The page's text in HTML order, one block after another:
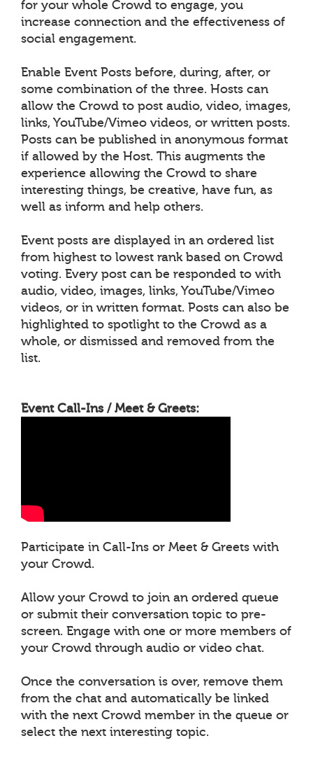
for your whole Crowd to engage, you
increase connection and the effectiveness of
social engagement.
Enable Event Posts before, during, after, or
some combination of the three. Hosts can
allow the Crowd to post audio, video, images,
links, YouTube/Vimeo videos, or written posts.
Posts can be published in anonymous format
if allowed by the Host. This augments the
experience allowing the Crowd to share
interesting things, be creative, have fun, as
well as inform and help others.
Event posts are displayed in an ordered list
from highest to lowest rank based on Crowd
voting. Every post can be responded to with
audio, video, images, links, YouTube/Vimeo
videos, or in written format. Posts can also be
highlighted to spotlight to the Crowd as a
whole, or dismissed and removed from the
list.
Event Call-Ins / Meet & Greets:
Participate in Call-Ins or Meet & Greets with
your Crowd.
Allow your Crowd to join an ordered queue
or submit their conversation topic to pre-
screen. Engage with one or more members of
your Crowd through audio or video chat.
Once the conversation is over, remove them
from the chat and automatically be linked
with the next Crowd member in the queue or
select the next interesting topic.